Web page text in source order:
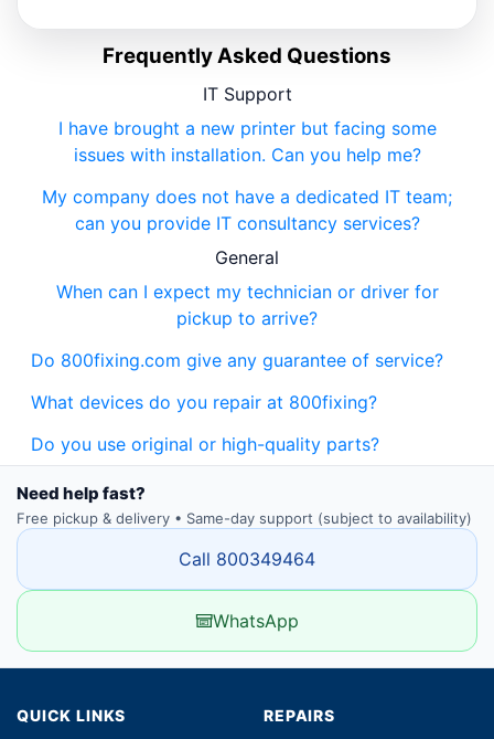
Frequently Asked Questions
IT Support
I have brought a new printer but facing some
issues with installation. Can you help me?
My company does not have a dedicated IT team;
can you provide IT consultancy services?
General
When can I expect my technician or driver for
pickup to arrive?
Do 800fixing.com give any guarantee of service?
What devices do you repair at 800fixing?
Do you use original or high-quality parts?
Need help fast?
Free pickup & delivery • Same-day support (subject to availability)
Call 800349464
WhatsApp
QUICK LINKS REPAIRS